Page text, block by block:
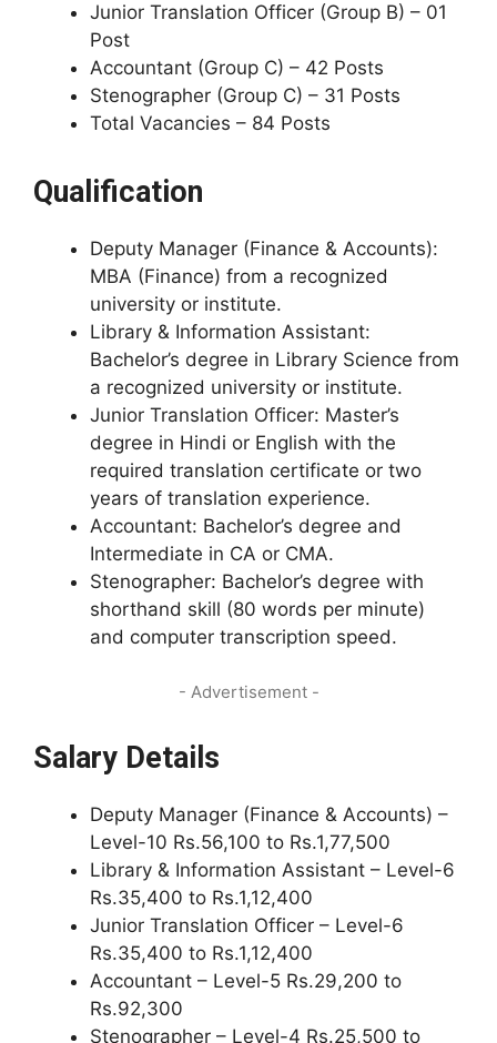
Junior Translation Officer (Group B) – 01
Post
Accountant (Group C) – 42 Posts
Stenographer (Group C) – 31 Posts
Total Vacancies – 84 Posts
Qualification
Deputy Manager (Finance & Accounts):
MBA (Finance) from a recognized
university or institute.
Library & Information Assistant:
Bachelor’s degree in Library Science from
a recognized university or institute.
Junior Translation Officer: Master’s
degree in Hindi or English with the
required translation certificate or two
years of translation experience.
Accountant: Bachelor’s degree and
Intermediate in CA or CMA.
Stenographer: Bachelor’s degree with
shorthand skill (80 words per minute)
and computer transcription speed.
- Advertisement -
Salary Details
Deputy Manager (Finance & Accounts) –
Level-10 Rs.56,100 to Rs.1,77,500
Library & Information Assistant – Level-6
Rs.35,400 to Rs.1,12,400
Junior Translation Officer – Level-6
Rs.35,400 to Rs.1,12,400
Accountant – Level-5 Rs.29,200 to
Rs.92,300
Stenographer – Level-4 Rs.25,500 to